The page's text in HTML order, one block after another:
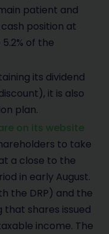
patient and
position at
of the
its dividend
it is also
plan.
on its website
to take
a close to the
in early August.
the DRP) and the
that shares issued
income. The